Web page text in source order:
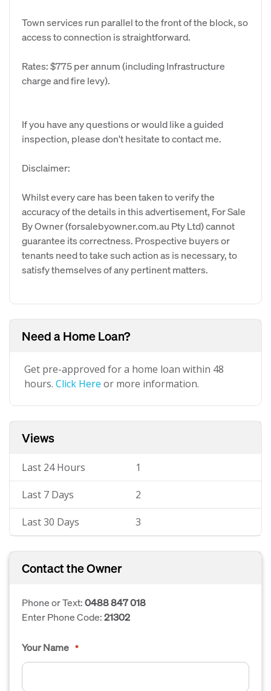
Town services run parallel to the front of the block, so
access to connection is straightforward.
Rates: $775 per annum (including Infrastructure
charge and fire levy).
If you have any questions or would like a guided
inspection, please don't hesitate to contact me.
Disclaimer:
Whilst every care has been taken to verify the
accuracy of the details in this advertisement, For Sale
By Owner (forsalebyowner.com.au Pty Ltd) cannot
guarantee its correctness. Prospective buyers or
tenants need to take such action as is necessary, to
satisfy themselves of any pertinent matters.
Need a Home Loan?
Get pre-approved for a home loan within 48
hours. Click Here or more information.
Views
Last 24 Hours 1
Last 7 Days 2
Last 30 Days 3
Contact the Owner
Phone or Text:0488 847 018
Enter Phone Code:21302
Your Name *